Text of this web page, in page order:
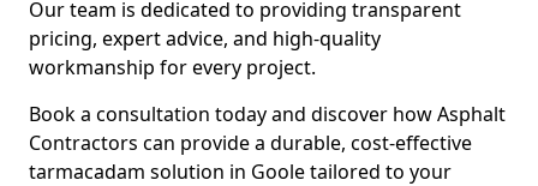
Our team is dedicated to providing transparent
pricing, expert advice, and high-quality
workmanship for every project.
Book a consultation today and discover how Asphalt
Contractors can provide a durable, cost-effective
tarmacadam solution in Goole tailored to your